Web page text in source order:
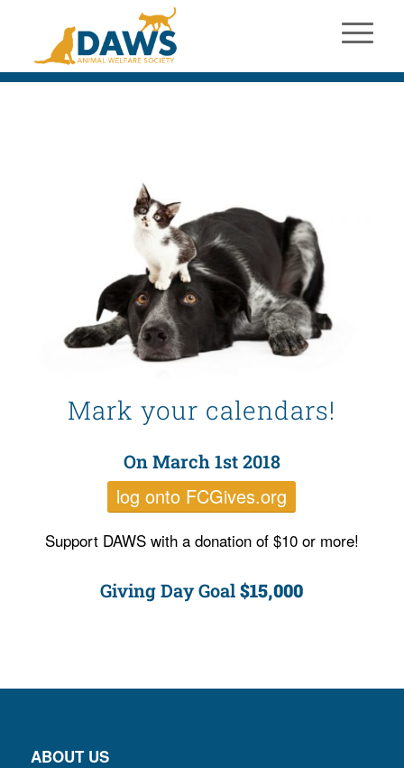
Mark your calendars!
On March 1st 2018
log onto FCGives.org
Support DAWS with a donation of $10 or more!
Giving Day Goal$15,000
ABOUT US